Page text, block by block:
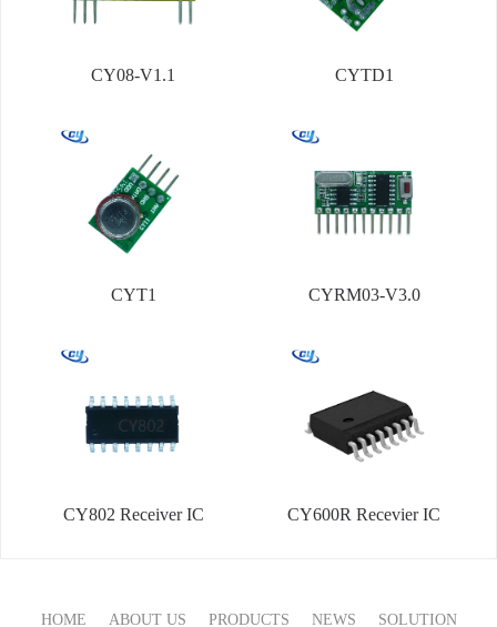
CY08-V1.1 CYTD1
CYT1 CYRM03-V3.0
CY802 Receiver IC CY600R Recevier IC
HOME ABOUT US PRODUCTS NEWS SOLUTION